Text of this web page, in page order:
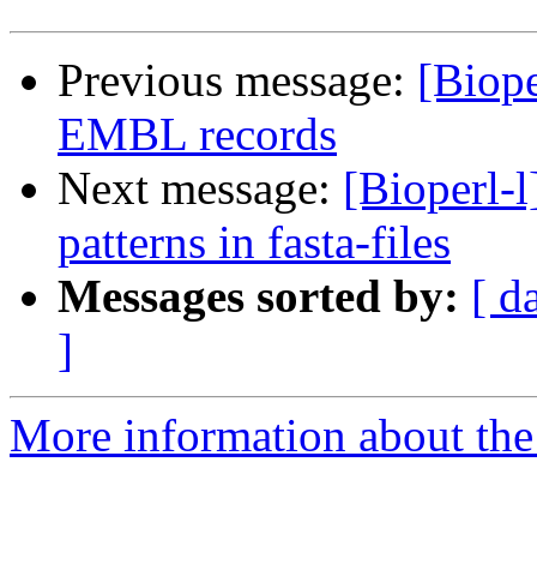
Previous message:
EMBL records
Next message: [Bioperl-
patterns in fasta-files
Messages sorted by: [
]
More information about